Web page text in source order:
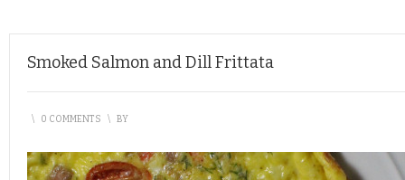
Smoked Salmon and Dill Frittata
\ 0 COMMENTS \ BY